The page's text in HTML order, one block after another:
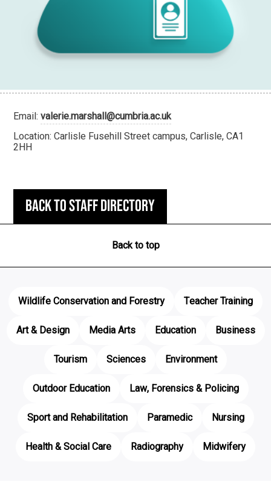
Email:valerie.marshall@cumbria.ac.uk
Location: Carlisle Fusehill Street campus, Carlisle, CA1
2HH
Back to staff directory
Back to top
Wildlife Conservation and Forestry
Teacher Training
Art & Design
Media Arts Education
Business
Tourism
Sciences
Environment
Outdoor Education
Law, Forensics & Policing
Sport and Rehabilitation
Paramedic
Nursing
Health & Social Care
Radiography Midwifery